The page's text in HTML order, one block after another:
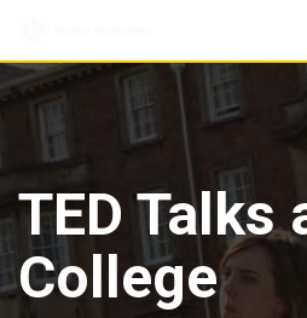
content
TED Talks
College